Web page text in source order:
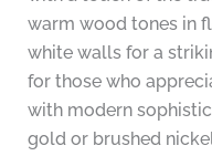
warm wood tones in
white walls for a
for those who
with modern
gold or brushed